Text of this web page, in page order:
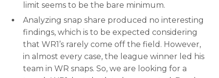
limit seems to be the bare minimum.
Analyzing snap share produced no interesting
findings, which is to be expected considering
that WR1’s rarely come off the field. However,
in almost every case, the league winner led his
team in WR snaps. So, we are looking for a